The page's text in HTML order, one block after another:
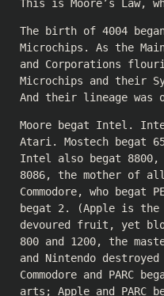
This is Moore’s Law,
The birth of 4004
Microchips. As the
and Corporations
Microchips and their
And their lineage was
Moore begat Intel.
Atari. Mostech begat
Intel also begat
8086, the mother of all
Commodore, who begat
begat 2. (Apple is the
devoured fruit, yet
800 and 1200, the
and Nintendo destroyed
Commodore and PARC
arts; Apple and PARC